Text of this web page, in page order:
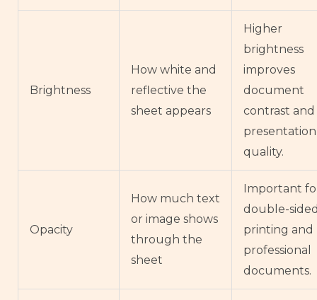
Brightness
How white and
reflective the
sheet appears
Higher
brightness
improves
document
contrast and
presentation
quality.
Opacity
How much text
or image shows
through the
sheet
Important
double-
printing and
professional
documents.